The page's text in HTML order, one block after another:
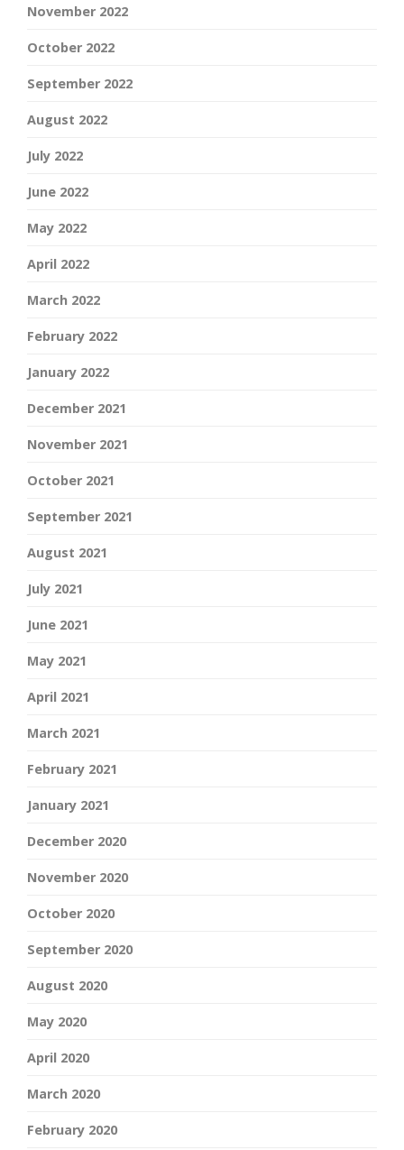
November 2022
October 2022
September 2022
August 2022
July 2022
June 2022
May 2022
April 2022
March 2022
February 2022
January 2022
December 2021
November 2021
October 2021
September 2021
August 2021
July 2021
June 2021
May 2021
April 2021
March 2021
February 2021
January 2021
December 2020
November 2020
October 2020
September 2020
August 2020
May 2020
April 2020
March 2020
February 2020